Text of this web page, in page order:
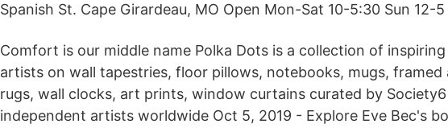
Spanish St. Cape Girardeau, MO Open Mon-Sat 10-5:30 Sun 12-5
Comfort is our middle name Polka Dots is a collection of
artists on wall tapestries, floor pillows, notebooks, mugs,
rugs, wall clocks, art prints, window curtains curated by
independent artists worldwide Oct 5, 2019 - Explore Eve Bec's